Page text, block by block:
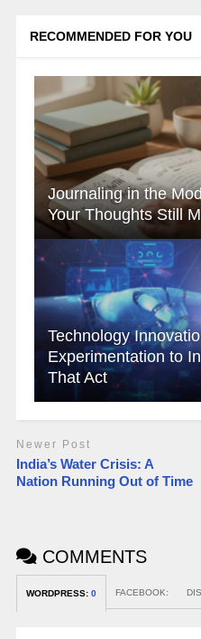
RECOMMENDED FOR YOU
Journaling in the
Your Thoughts Still
Technology
Experimentation to
That Act
Newer Post
India’s Water Crisis: A
Nation Running Out of Time
COMMENTS
WORDPRESS: 0 FACEBOOK: